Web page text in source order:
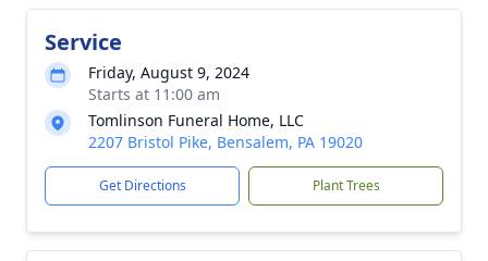
Service
Friday, August 9, 2024
Starts at 11:00 am
Tomlinson Funeral Home, LLC
2207 Bristol Pike, Bensalem, PA 19020
Get Directions Plant Trees